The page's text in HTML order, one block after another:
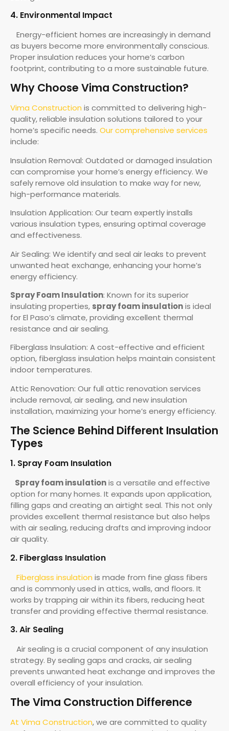
4. Environmental Impact
Energy-efficient homes are increasingly in demand
as buyers become more environmentally conscious.
Proper insulation reduces your home’s carbon
footprint, contributing to a more sustainable future.
Why Choose Vima Construction?
Vima Construction is committed to delivering high-
quality, reliable insulation solutions tailored to your
home’s specific needs. Our comprehensive services
include:
Insulation Removal: Outdated or damaged insulation
can compromise your home’s energy efficiency. We
safely remove old insulation to make way for new,
high-performance materials.
Insulation Application: Our team expertly installs
various insulation types, ensuring optimal coverage
and effectiveness.
Air Sealing: We identify and seal air leaks to prevent
unwanted heat exchange, enhancing your home’s
energy efficiency.
Spray Foam Insulation: Known for its superior
insulating properties, spray foam insulationis ideal
for El Paso’s climate, providing excellent thermal
resistance and air sealing.
Fiberglass Insulation: A cost-effective and efficient
option, fiberglass insulation helps maintain consistent
indoor temperatures.
Attic Renovation: Our full attic renovation services
include removal, air sealing, and new insulation
installation, maximizing your home’s energy efficiency.
The Science Behind Different Insulation
Types
1. Spray Foam Insulation
Spray foam insulationis a versatile and effective
option for many homes. It expands upon application,
filling gaps and creating an airtight seal. This not only
provides excellent thermal resistance but also helps
with air sealing, reducing drafts and improving indoor
air quality.
2. Fiberglass Insulation
Fiberglass insulation is made from fine glass fibers
and is commonly used in attics, walls, and floors. It
works by trapping air within its fibers, reducing heat
transfer and providing effective thermal resistance.
3. Air Sealing
Air sealing is a crucial component of any insulation
strategy. By sealing gaps and cracks, air sealing
prevents unwanted heat exchange and improves the
overall efficiency of your insulation.
The Vima Construction Difference
At Vima Construction, we are committed to quality